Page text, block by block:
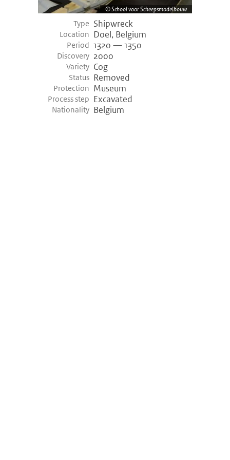
School voor Scheepsmodelbouw
Type Shipwreck
Location Doel, Belgium
Period 1320 — 1350
Discovery 2000
Variety Cog
Status Removed
Protection Museum
Process step Excavated
Nationality Belgium